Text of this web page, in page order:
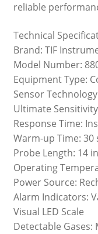
reliable
Technical
Brand: TIF
Model Number:
Equipment Type:
Sensor
Ultimate
Response Time:
Warm-up Time: 30
Probe Length: 14
Operating
Power Source:
Alarm Indicators:
Visual LED Scale
Detectable Gases: